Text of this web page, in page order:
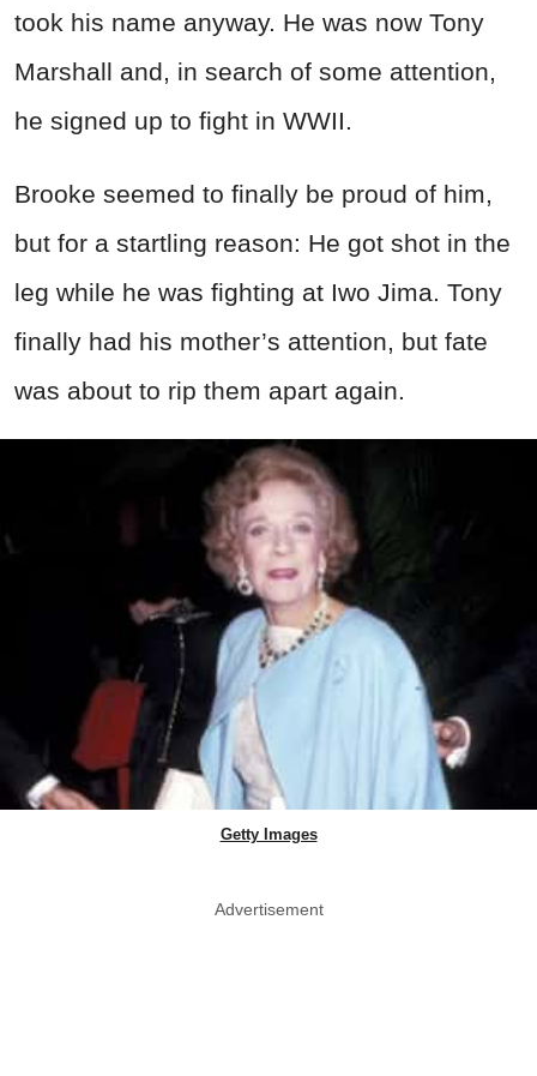
took his name anyway. He was now Tony
Marshall and, in search of some attention,
he signed up to fight in WWII.
Brooke seemed to finally be proud of him,
but for a startling reason: He got shot in the
leg while he was fighting at Iwo Jima. Tony
finally had his mother’s attention, but fate
was about to rip them apart again.
Getty Images
Advertisement